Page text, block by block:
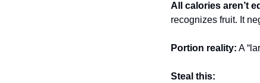
All calories aren’t
recognizes fruit. It
Portion reality: A
Steal this: